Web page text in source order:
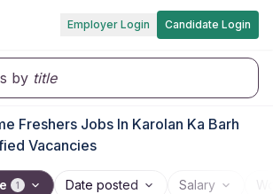
Employer Login Candidate Login
by title
Freshers Jobs In Karolan Ka Barh
Vacancies
1 Date posted Salary